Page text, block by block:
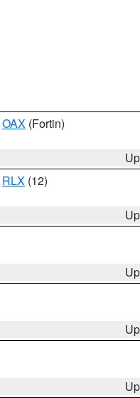
OAX (Fortin)
RLX (12)